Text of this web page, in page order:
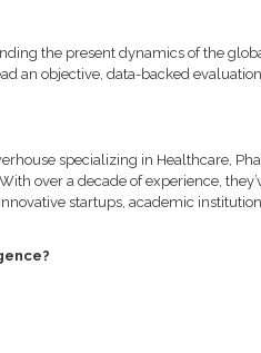
the present dynamics of the
an objective, data-backed
specializing in Healthcare,
over a decade of experience,
startups, academic